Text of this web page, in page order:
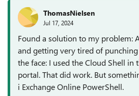
ThomasNielsen
Jul 17, 2024
Found a solution to my problem:
and getting very tired of
the face: I used the Cloud Shell in
portal. That did work. But
i Exchange Online PowerShell.